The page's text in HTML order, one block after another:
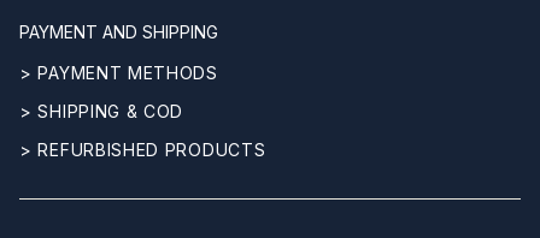
PAYMENT AND SHIPPING
> PAYMENT METHODS
> SHIPPING & COD
> REFURBISHED PRODUCTS